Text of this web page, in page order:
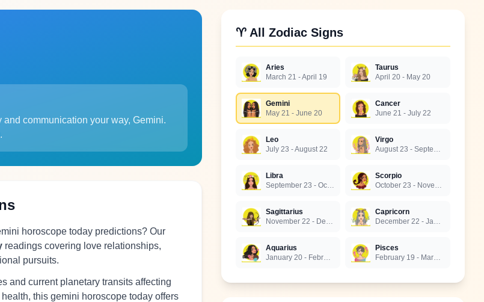
communication your way, Gemini.
horoscope today predictions? Our
readings covering love relationships,
pursuits.
and current planetary transits affecting
this gemini horoscope today offers
♈ All Zodiac Signs
Aries
March 21 - April 19
Taurus
April 20 - May 20
Gemini
May 21 - June 20
Cancer
June 21 - July 22
Leo
July 23 - August 22
Virgo
August 23 - September 22
Libra
September 23 - October 22
Scorpio
October 23 - November 21
Sagittarius
November 22 - December 21
Capricorn
December 22 - January 19
Aquarius
January 20 - February 18
Pisces
February 19 - March 20